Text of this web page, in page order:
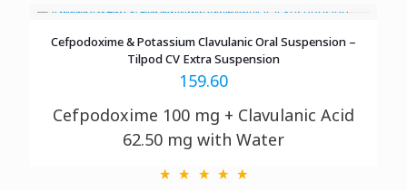
Cefpodoxime & Potassium Clavulanic Oral Suspension –
Tilpod CV Extra Suspension
159.60
Cefpodoxime 100 mg + Clavulanic Acid
62.50 mg with Water